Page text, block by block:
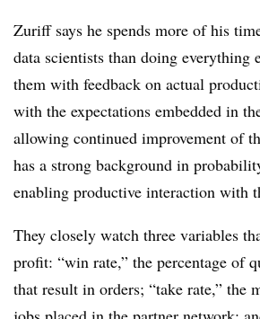
Zuriff says he spends more of his
data scientists than doing everything
them with feedback on actual
with the expectations embedded in
allowing continued improvement of
has a strong background in
enabling productive interaction with
They closely watch three variables
profit: “win rate,” the percentage of
that result in orders; “take rate,” the